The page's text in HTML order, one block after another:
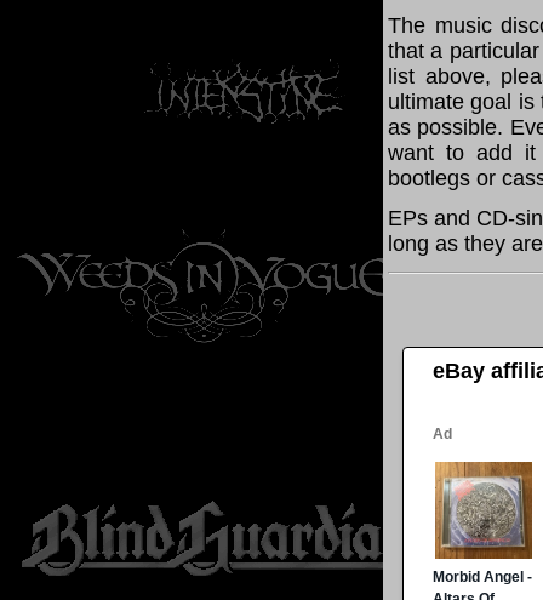
The music
that a
list above,
ultimate goal is
as possible.
want to add it
bootlegs or
EPs and CD-
long as they
eBay